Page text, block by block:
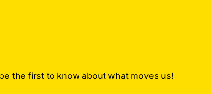
the first to know about what moves us!